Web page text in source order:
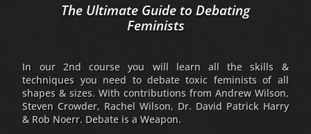
The Ultimate Guide to Debating
Feminists
In our 2nd course you will learn all the skills &
techniques you need to debate toxic feminists of all
shapes & sizes. With contributions from Andrew Wilson,
Steven Crowder, Rachel Wilson, Dr. David Patrick Harry
& Rob Noerr. Debate is a Weapon.